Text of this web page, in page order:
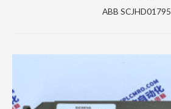
ABB SCJHD01795